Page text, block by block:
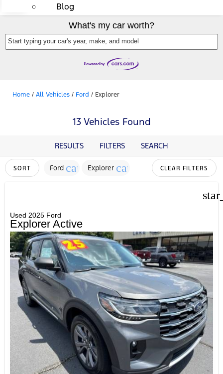
Blog
What's my car worth?
Start typing your car's year, make, and model
Home / All Vehicles / Ford / Explorer
13 Vehicles Found
RESULTS FILTERS SEARCH
SORT Ford cancelExplorer cancel CLEAR FILTERS
Used 2025 Ford
Explorer Active